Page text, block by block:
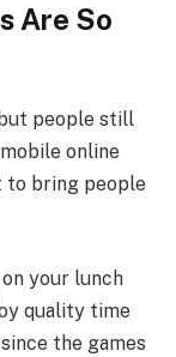
Are So
but people still
online
to bring people
your lunch
quality time
the games